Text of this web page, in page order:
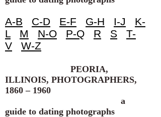
A-B C-D E-F G-H I-J
K-
L
M N-O P-Q R S
T-
V
W-Z
PEORIA,
ILLINOIS, PHOTOGRAPHERS,
1860 – 1960
a
guide to dating photographs